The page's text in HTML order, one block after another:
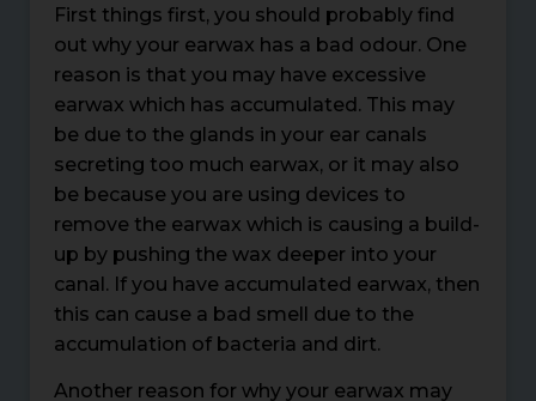
First things first, you should probably find
out why your earwax has a bad odour. One
reason is that you may have excessive
earwax which has accumulated. This may
be due to the glands in your ear canals
secreting too much earwax, or it may also
be because you are using devices to
remove the earwax which is causing a build-
up by pushing the wax deeper into your
canal. If you have accumulated earwax, then
this can cause a bad smell due to the
accumulation of bacteria and dirt.
Another reason for why your earwax may